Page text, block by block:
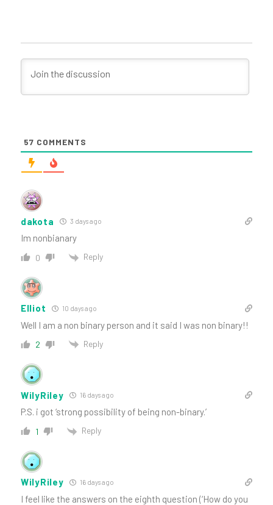
57 COMMENTS
dakota 3 days ago
Im nonbianary
0 Reply
Elliot 10 days ago
Well I am a non binary person and it said I was non binary!!
2 Reply
WilyRiley 16 days ago
P.S. i got ‘strong possibility of being non-binary.’
1 Reply
WilyRiley 16 days ago
I feel like the answers on the eighth question (‘How do you